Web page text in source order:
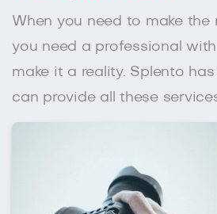
When you need to make the
you need a professional
make it a reality. Splento
can provide all these